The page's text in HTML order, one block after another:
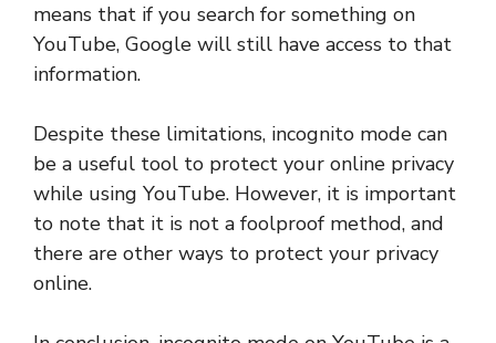
means that if you search for something on
YouTube, Google will still have access to that
information.
Despite these limitations, incognito mode can
be a useful tool to protect your online privacy
while using YouTube. However, it is important
to note that it is not a foolproof method, and
there are other ways to protect your privacy
online.